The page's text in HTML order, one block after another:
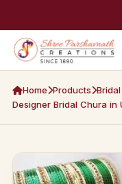
Home Products
Designer Bridal Chura in